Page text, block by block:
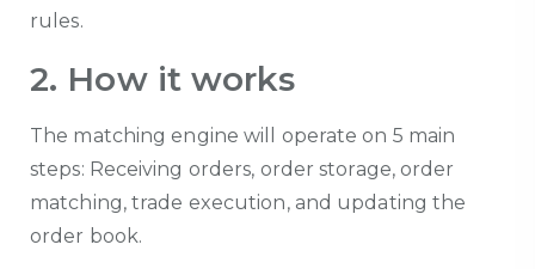
rules.
2. How it works
The matching engine will operate on 5 main
steps: Receiving orders, order storage, order
matching, trade execution, and updating the
order book.